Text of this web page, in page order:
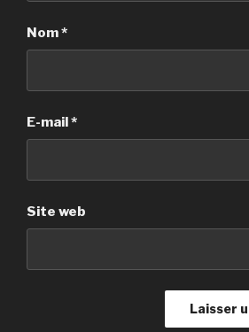
Nom*
E-mail*
Site web